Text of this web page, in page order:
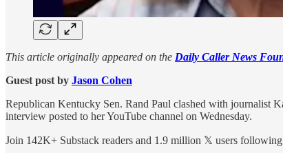
This article originally appeared on the Daily Caller News
Guest post by Jason Cohen
Republican Kentucky Sen. Rand Paul clashed with journalist
interview posted to her YouTube channel on Wednesday.
Join 142K+ Substack readers and 1.9 million 𝕏 users